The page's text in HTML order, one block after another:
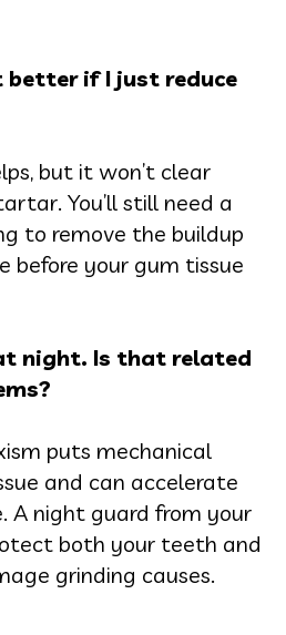
better if I just reduce
but it won’t clear
You’ll still need a
to remove the buildup
before your gum tissue
night. Is that related
puts mechanical
and can accelerate
A night guard from your
both your teeth and
grinding causes.